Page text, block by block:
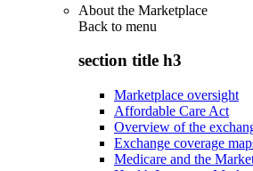
About the Marketplace
Back to menu
section title h3
Marketplace oversight
Affordable Care Act
Overview of the
Exchange coverage
Medicare and the